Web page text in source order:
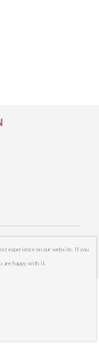
experience on our website. If you
are happy with it.